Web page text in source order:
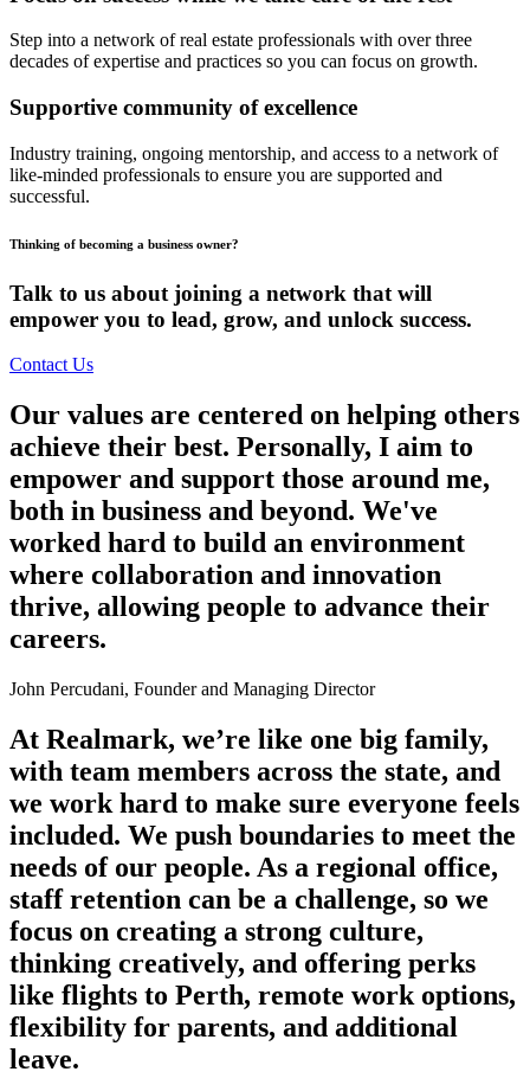
Step into a network of real estate professionals with over three
decades of expertise and practices so you can focus on growth.
Supportive community of excellence
Industry training, ongoing mentorship, and access to a network of
like-minded professionals to ensure you are supported and
successful.
Thinking of becoming a business owner?
Talk to us about joining a network that will
empower you to lead, grow, and unlock success.
Contact Us
Our values are centered on helping others
achieve their best. Personally, I aim to
empower and support those around me,
both in business and beyond. We've
worked hard to build an environment
where collaboration and innovation
thrive, allowing people to advance their
careers.
John Percudani, Founder and Managing Director
At Realmark, we’re like one big family,
with team members across the state, and
we work hard to make sure everyone feels
included. We push boundaries to meet the
needs of our people. As a regional office,
staff retention can be a challenge, so we
focus on creating a strong culture,
thinking creatively, and offering perks
like flights to Perth, remote work options,
flexibility for parents, and additional
leave.